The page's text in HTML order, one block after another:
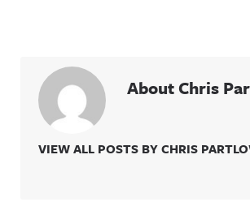
About Chris
VIEW ALL POSTS BY CHRIS